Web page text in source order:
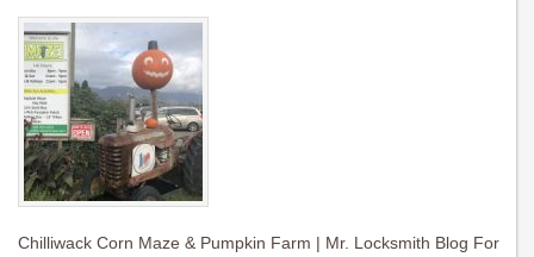
Chilliwack Corn Maze & Pumpkin Farm | Mr. Locksmith Blog For